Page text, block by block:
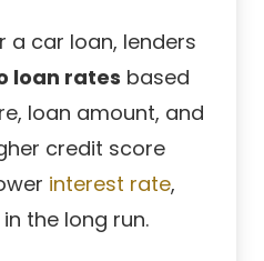
a car loan, lenders
loan rates based
loan amount, and
credit score
interest rate,
the long run.